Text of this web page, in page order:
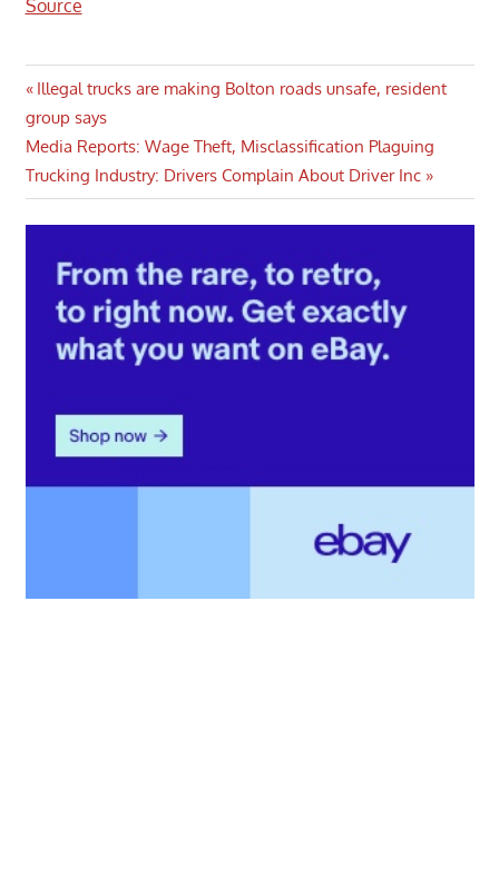
Source
Post
navigation
Previous
Post:
Illegal trucks are making Bolton roads unsafe, resident
group says
Next
Post:
Media Reports: Wage Theft, Misclassification Plaguing
Trucking Industry: Drivers Complain About Driver Inc